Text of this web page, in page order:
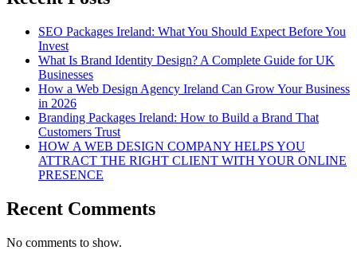
SEO Packages Ireland: What You Should Expect Before You
Invest
What Is Brand Identity Design? A Complete Guide for UK
Businesses
How a Web Design Agency Ireland Can Grow Your Business
in 2026
Branding Packages Ireland: How to Build a Brand That
Customers Trust
HOW A WEB DESIGN COMPANY HELPS YOU
ATTRACT THE RIGHT CLIENT WITH YOUR ONLINE
PRESENCE
Recent Comments
No comments to show.